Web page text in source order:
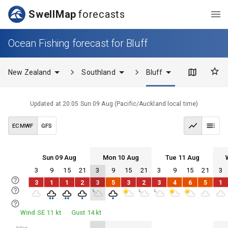
SwellMap forecasts
Ocean Fishing forecast for Bluff
New Zealand Southland Bluff
Updated at 20:05 Sun 09 Aug ( Pacific/Auckland local time)
ECMWF GFS
Sun 09 Aug Mon 10 Aug Tue 11 Aug
Sun 09 Mon 10 Tue 11 Wed 12
3 9 15 21 3 9 15 21 3 9 15 21 3
Sun 09 Mon 10 Tue 11 Wed 12
3 1 1 2 3 5 3 2 3 4 6 5 1
Wind SE 11 kt Gust 14 kt